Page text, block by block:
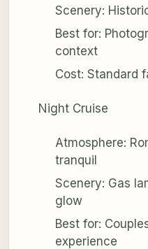
Scenery:
Best for:
context
Cost: Standard
Night Cruise
Atmosphere:
tranquil
Scenery: Gas
glow
Best for:
experience